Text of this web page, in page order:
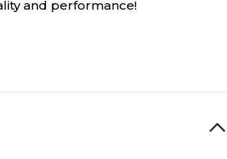
and performance!